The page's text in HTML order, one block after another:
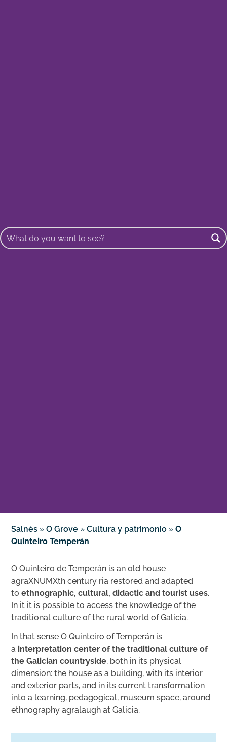
Salnés »O Grove »Cultura y patrimonio »O
Quinteiro Temperán
O Quinteiro de Temperán is an old house
agraXNUMXth century ria restored and adapted
toethnographic, cultural, didactic and tourist uses.
In it it is possible to access the knowledge of the
traditional culture of the rural world of Galicia.
In that sense O Quinteiro of Temperán is
a interpretation center of the traditional culture of
the Galician countryside, both in its physical
dimension: the house as a building, with its interior
and exterior parts, and in its current transformation
into a learning, pedagogical, museum space, around
ethnography agralaugh at Galicia.